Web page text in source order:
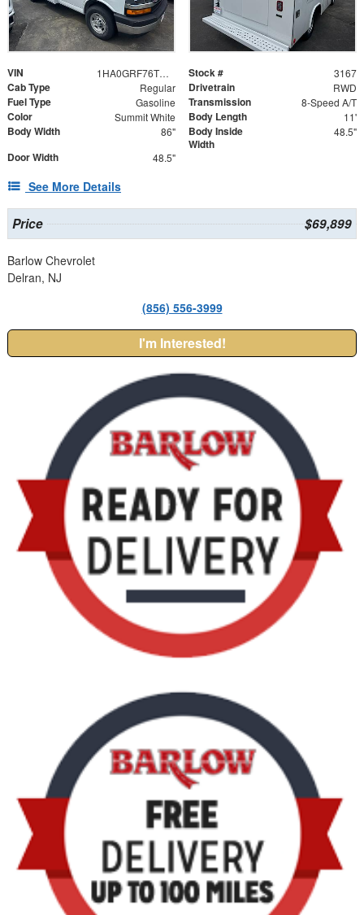
VIN 1HA0GRF76TN003167 Stock # 3167
Cab Type Regular Drivetrain RWD
Fuel Type Gasoline Transmission 8-Speed A/T
Color Summit White Body Length 11'
Body Width 86"
Body Inside
Width
48.5"
Door Width 48.5"
See More Details
Price $69,899
Barlow Chevrolet
Delran, NJ
(856) 556-3999
I'm Interested!